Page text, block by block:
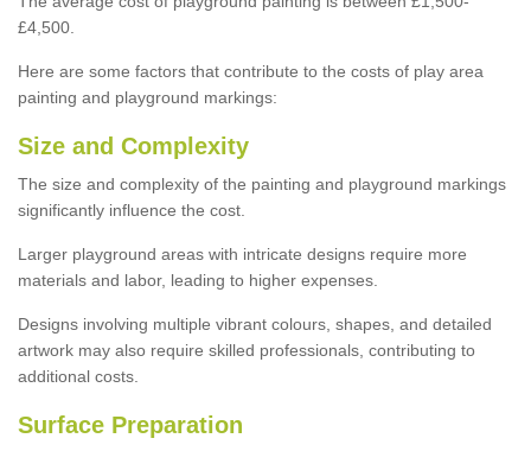
£4,500.
Here are some factors that contribute to the costs of play area
painting and playground markings:
Size and Complexity
The size and complexity of the painting and playground markings
significantly influence the cost.
Larger playground areas with intricate designs require more
materials and labor, leading to higher expenses.
Designs involving multiple vibrant colours, shapes, and detailed
artwork may also require skilled professionals, contributing to
additional costs.
Surface Preparation